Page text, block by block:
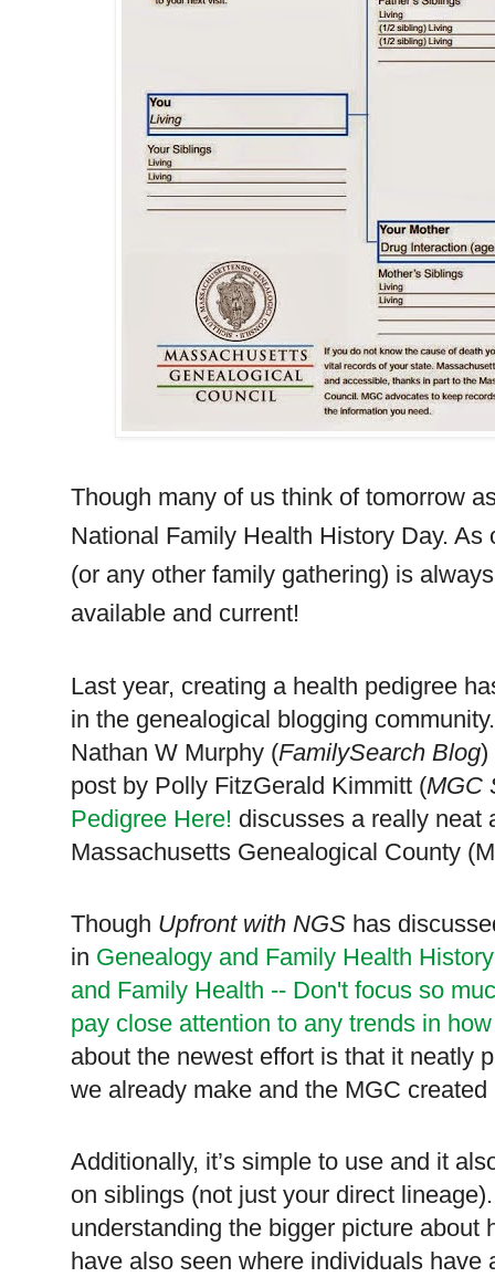
Though many of us think of tomorrow
National Family Health History Day. As
(or any other family gathering) is
available and current!
Last year, creating a health pedigree
in the genealogical blogging
Nathan W Murphy (FamilySearch Blog)
post by Polly FitzGerald Kimmitt (MGC
Pedigree Here! discusses a really neat
Massachusetts Genealogical County
Though Upfront with NGS has
in Genealogy and Family Health
and Family Health -- Don't focus so
pay close attention to any trends in
about the newest effort is that it neatly
we already make and the MGC
Additionally, it’s simple to use and it
on siblings (not just your direct
understanding the bigger picture
have also seen where individuals